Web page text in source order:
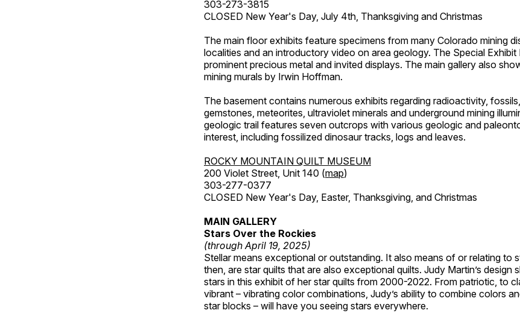
303-273-3815
CLOSED New Year's Day, July 4th, Thanksgiving and Christmas
The main floor exhibits feature specimens from many Colorado mining
localities and an introductory video on area geology. The Special Exhibit
prominent precious metal and invited displays. The main gallery also
mining murals by Irwin Hoffman.
The basement contains numerous exhibits regarding radioactivity,
gemstones, meteorites, ultraviolet minerals and underground mining
geologic trail features seven outcrops with various geologic and
interest, including fossilized dinosaur tracks, logs and leaves.
ROCKY MOUNTAIN QUILT MUSEUM
200 Violet Street, Unit 140 (map)
303-277-0377
CLOSED New Year's Day, Easter, Thanksgiving, and Christmas
MAIN GALLERY
Stars Over the Rockies
(through April 19, 2025)
Stellar means exceptional or outstanding. It also means of or relating to
then, are star quilts that are also exceptional quilts. Judy Martin’s design
stars in this exhibit of her star quilts from 2000-2022. From patriotic, to
vibrant – vibrating color combinations, Judy’s ability to combine colors
star blocks – will have you seeing stars everywhere.